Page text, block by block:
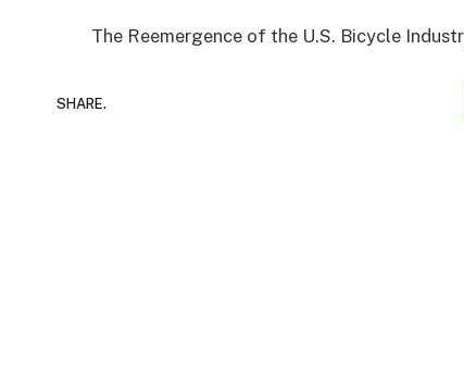
The Reemergence of the U.S. Bicycle
SHARE.